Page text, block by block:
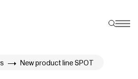
New product line SPOT